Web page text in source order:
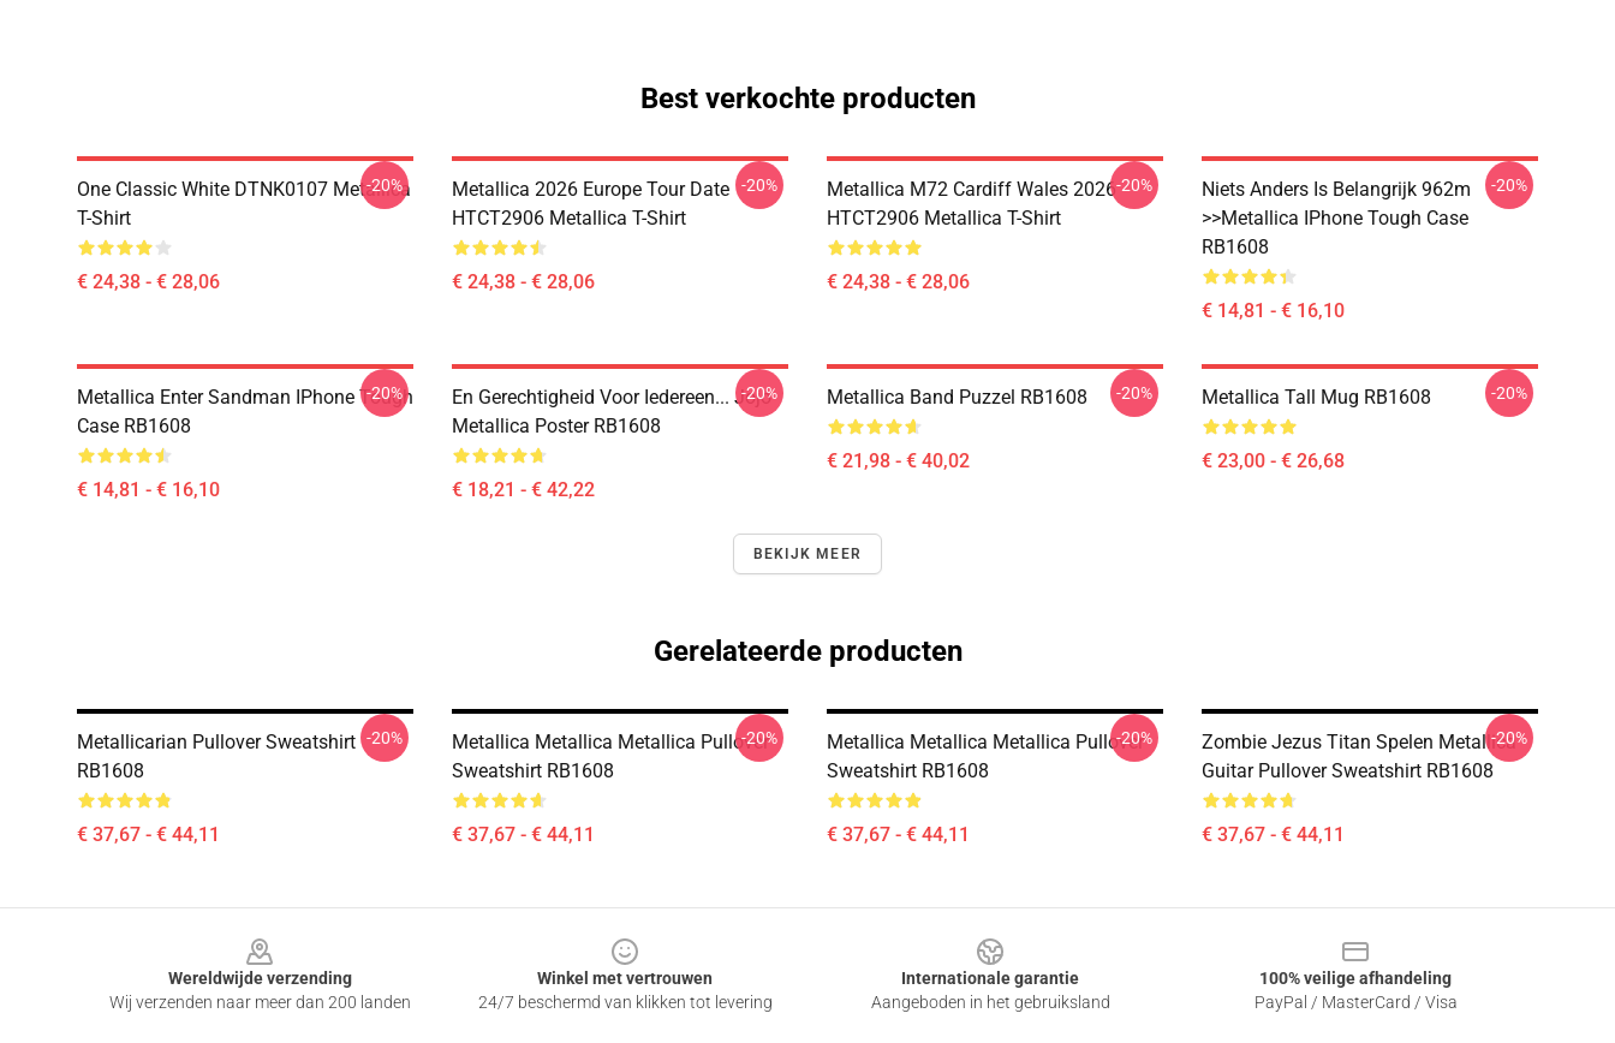
Best verkochte producten
One Classic White DTNK0107 Metallica
T-Shirt
€ 24,38 - € 28,06
-20%
Metallica 2026 Europe Tour Date
HTCT2906 Metallica T-Shirt
€ 24,38 - € 28,06
-20%
Metallica M72 Cardiff Wales 2026
HTCT2906 Metallica T-Shirt
€ 24,38 - € 28,06
-20%
Niets Anders Is Belangrijk 962m
>>metallica IPhone Tough Case
RB1608
€ 14,81 - € 16,10
-20%
Metallica Enter Sandman IPhone Tough
Case RB1608
€ 14,81 - € 16,10
-20%
En Gerechtigheid Voor Iedereen... Jojo
Metallica Poster RB1608
€ 18,21 - € 42,22
-20% Metallica Band Puzzel RB1608
€ 21,98 - € 40,02
-20% Metallica Tall Mug RB1608
€ 23,00 - € 26,68
-20%
BEKIJK MEER
Gerelateerde producten
Metallicarian Pullover Sweatshirt
RB1608
€ 37,67 - € 44,11
-20%
Metallica Metallica Metallica Pullover
Sweatshirt RB1608
€ 37,67 - € 44,11
-20%
Metallica Metallica Metallica Pullover
Sweatshirt RB1608
€ 37,67 - € 44,11
-20%
Zombie Jezus Titan Spelen Metallica
Guitar Pullover Sweatshirt RB1608
€ 37,67 - € 44,11
-20%
Wereldwijde verzending
Wij verzenden naar meer dan 200 landen
Winkel met vertrouwen
24/7 beschermd van klikken tot levering
Internationale garantie
Aangeboden in het gebruiksland
100% veilige afhandeling
PayPal / MasterCard / Visa